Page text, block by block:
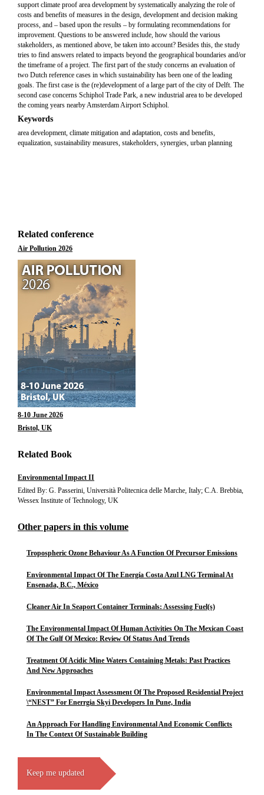
support climate proof area development by systematically analyzing the role of
costs and benefits of measures in the design, development and decision making
process, and – based upon the results – by formulating recommendations for
improvement. Questions to be answered include, how should the various
stakeholders, as mentioned above, be taken into account? Besides this, the study
tries to find answers related to impacts beyond the geographical boundaries and/or
the timeframe of a project. The first part of the study concerns an evaluation of
two Dutch reference cases in which sustainability has been one of the leading
goals. The first case is the (re)development of a large part of the city of Delft. The
second case concerns Schiphol Trade Park, a new industrial area to be developed
the coming years nearby Amsterdam Airport Schiphol.
Keywords
area development, climate mitigation and adaptation, costs and benefits,
equalization, sustainability measures, stakeholders, synergies, urban planning
Related conference
Air Pollution 2026
8-10 June 2026
Bristol, UK
Related Book
Environmental Impact II
Edited By: G. Passerini, Università Politecnica delle Marche, Italy; C.A. Brebbia,
Wessex Institute of Technology, UK
Other papers in this volume
Tropospheric Ozone Behaviour As A Function Of Precursor Emissions
Environmental Impact Of The Energía Costa Azul LNG Terminal At
Ensenada, B.C., México
Cleaner Air In Seaport Container Terminals: Assessing Fuel(s)
The Environmental Impact Of Human Activities On The Mexican Coast
Of The Gulf Of Mexico: Review Of Status And Trends
Treatment Of Acidic Mine Waters Containing Metals: Past Practices
And New Approaches
Environmental Impact Assessment Of The Proposed Residential Project
\“NEST” For Enerrgia Skyi Developers In Pune, India
An Approach For Handling Environmental And Economic Conflicts
In The Context Of Sustainable Building
Keep me updated